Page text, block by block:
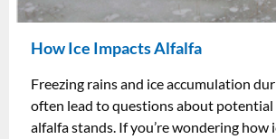
How Ice Impacts Alfalfa
Freezing rains and ice accumulation
often lead to questions about potential
alfalfa stands. If you’re wondering how